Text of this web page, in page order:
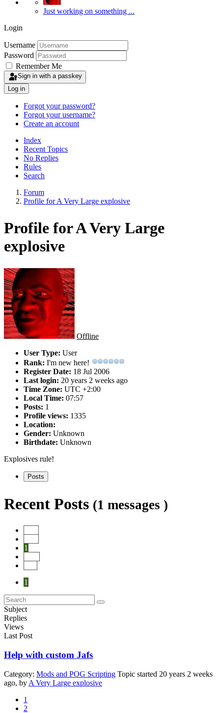
Just working on something ...
Login
Username
Password
Remember Me
Sign in with a passkey
Log in
Forgot your password?
Forgot your username?
Create an account
Index
Recent Topics
No Replies
Rules
Search
Forum
Profile for A Very Large explosive
Profile for A Very Large
explosive
Offline
User Type: User
Rank: I'm new here!
Register Date: 18 Jul 2006
Last login: 20 years 2 weeks ago
Time Zone: UTC +2:00
Local Time: 07:57
Posts: 1
Profile views: 1335
Location:
Gender: Unknown
Birthdate: Unknown
Explosives rule!
Posts
Recent Posts (1 messages )
1
1
Subject
Replies
Views
Last Post
Help with custom Jafs
Category: Mods and POG Scripting Topic started 20 years 2 weeks
ago, by A Very Large explosive
1
2